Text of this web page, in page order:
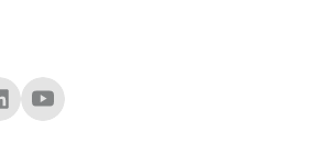
WITH MARLEY KAYDEN
LinkedIn
Schwab Youtube